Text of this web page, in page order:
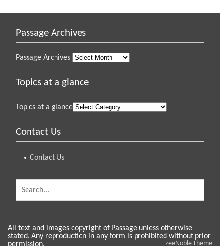
Passage Archives
Passage Archives
Topics at a glance
Topics at a glance
Contact Us
Contact Us
All text and images copyright of Passage unless otherwise
stated. Any reproduction in any form is prohibited without prior
permission.
zeeNoble Theme